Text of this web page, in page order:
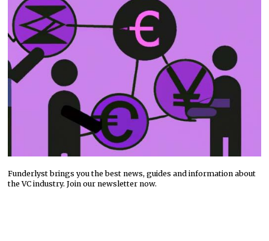
Funderlyst brings you the best news, guides and information about
the VC industry. Join our newsletter now.